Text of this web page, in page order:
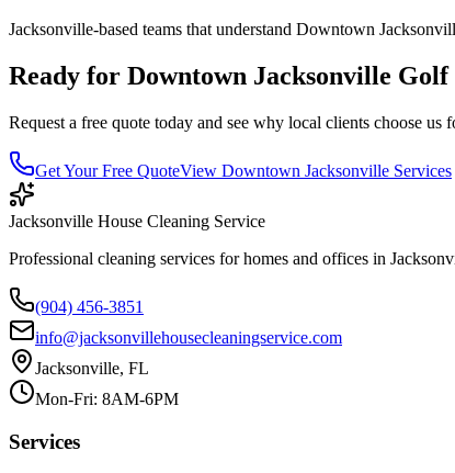
Jacksonville-based teams that understand Downtown
Ready for Downtown Jacksonville Golf
Request a free quote today and see why local clients choose us
Get Your Free QuoteView Downtown Jacksonville Services
Jacksonville House Cleaning Service
Professional cleaning services for homes and offices in
(904) 456-3851
info@jacksonvillehousecleaningservice.com
Jacksonville, FL
Mon-Fri: 8AM-6PM
Services